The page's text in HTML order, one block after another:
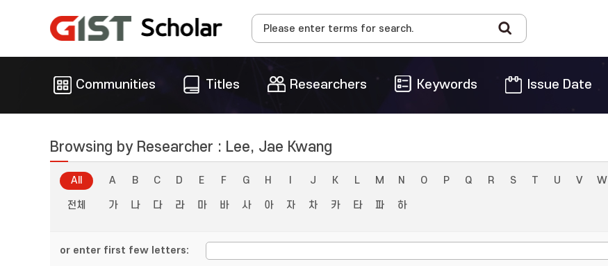
Communities Titles Researchers Keywords Issue Date
Browsing by Researcher : Lee, Jae Kwang
All A B C D E F G H J K L M N O P Q R S T U V W
전체 가 나 다 라 마 바 사 아 자 차 카 타 파 하
or enter first few letters: